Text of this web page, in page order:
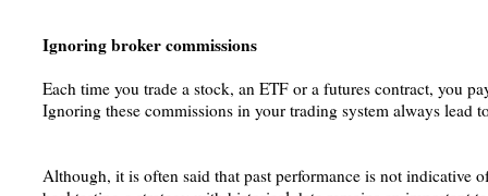
Ignoring broker commissions
Each time you trade a stock, an ETF or a futures contract, you
Ignoring these commissions in your trading system always lead
Although, it is often said that past performance is not indicative